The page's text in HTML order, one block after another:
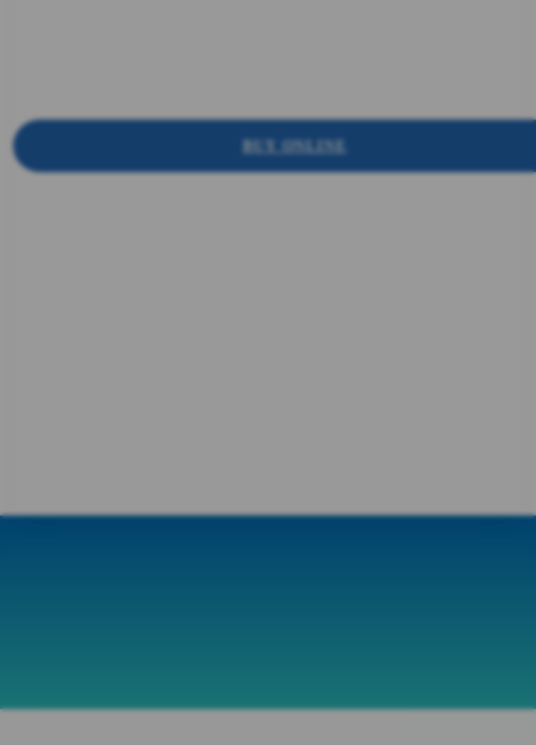
BUY ONLINE